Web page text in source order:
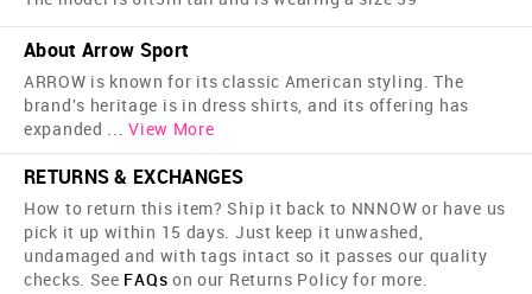
About Arrow Sport
ARROW is known for its classic American styling. The
brand's heritage is in dress shirts, and its offering has
expanded ... View More
RETURNS & EXCHANGES
How to return this item? Ship it back to NNNOW or have us
pick it up within 15 days. Just keep it unwashed,
undamaged and with tags intact so it passes our quality
checks. See FAQs on our Returns Policy for more.